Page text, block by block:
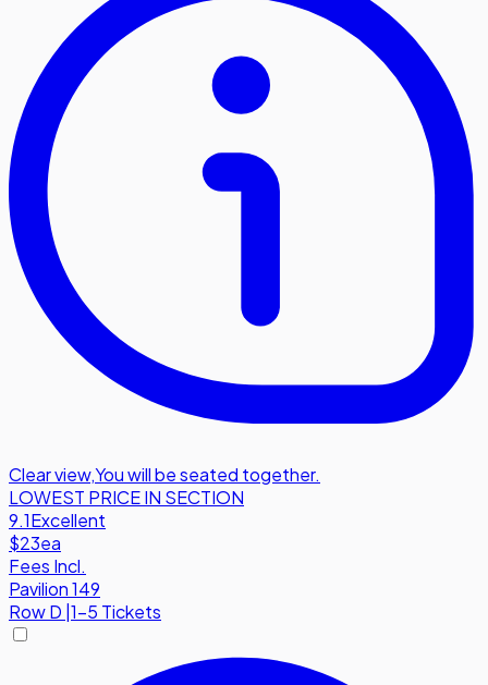
Clear view,You will be seated together.
LOWEST PRICE IN SECTION
9.1Excellent
$23ea
Fees Incl.
Pavilion 149
RowD 1-5 Tickets